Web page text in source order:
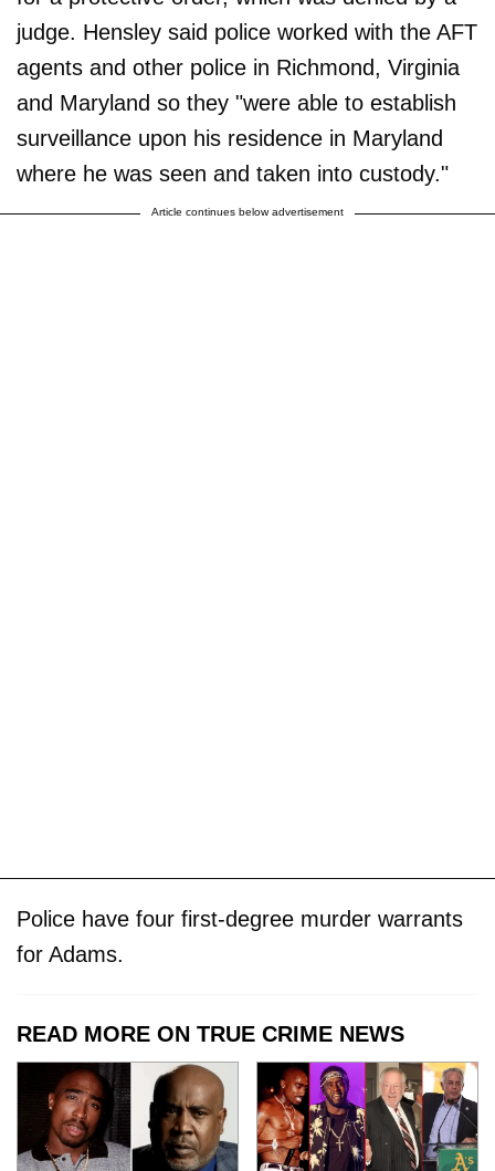
judge. Hensley said police worked with the AFT
agents and other police in Richmond, Virginia
and Maryland so they "were able to establish
surveillance upon his residence in Maryland
where he was seen and taken into custody."
Article continues below advertisement
Police have four first-degree murder warrants
for Adams.
READ MORE ON TRUE CRIME NEWS